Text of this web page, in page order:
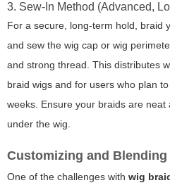
3. Sew-In Method (Advanced,
For a secure, long-term hold, braid
and sew the wig cap or wig
and strong thread. This distributes
braid wigs and for users who plan
weeks. Ensure your braids are
under the wig.
Customizing and
One of the challenges with wig